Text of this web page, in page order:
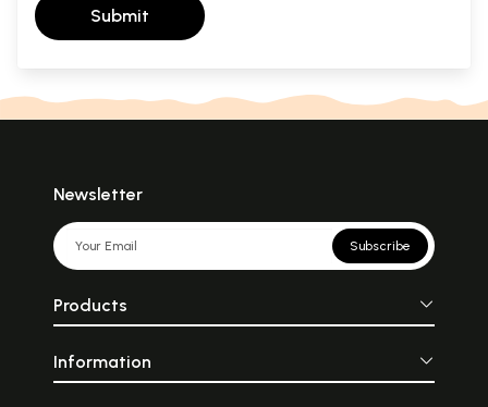
Submit
Newsletter
Subscribe
Products
Information